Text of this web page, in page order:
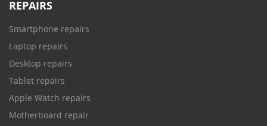
REPAIRS
Smartphone repairs
Laptop repairs
Desktop repairs
Tablet repairs
Apple Watch repairs
Motherboard repair